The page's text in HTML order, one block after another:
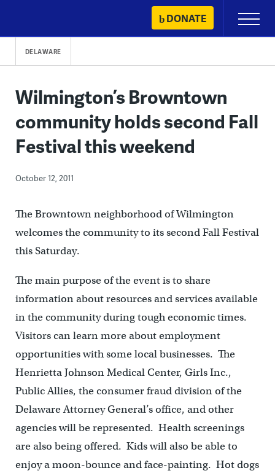
content
DONATE
Primary
Menu
DELAWARE
Wilmington’s Browntown
community holds second Fall
Festival this weekend
October 12, 2011
The Browntown neighborhood of Wilmington
welcomes the community to its second Fall Festival
this Saturday.
The main purpose of the event is to share
information about resources and services available
in the community during tough economic times.
Visitors can learn more about employment
opportunities with some local businesses. The
Henrietta Johnson Medical Center, Girls Inc.,
Public Allies, the consumer fraud division of the
Delaware Attorney General’s office, and other
agencies will be represented. Health screenings
are also being offered. Kids will also be able to
enjoy a moon-bounce and face-painting. Hot dogs